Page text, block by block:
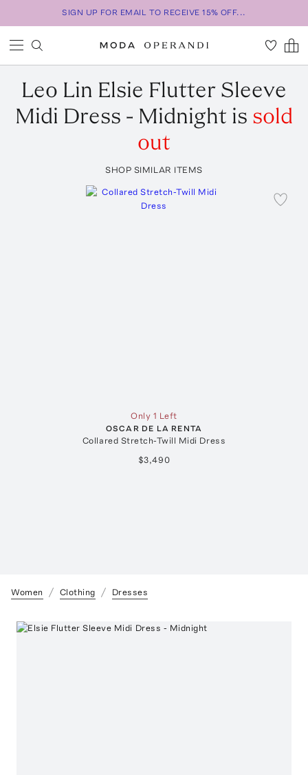
SIGN UP FOR EMAIL TO RECEIVE 15% OFF...
Leo Lin Elsie Flutter Sleeve
Midi Dress - Midnight is sold
out
SHOP SIMILAR ITEMS
Only 1 Left
OSCAR DE LA RENTA
Collared Stretch-Twill Midi Dress
$3,490
Women Clothing Dresses